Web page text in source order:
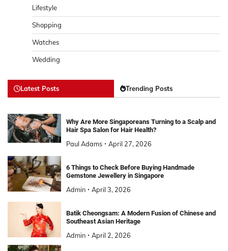
Lifestyle
Shopping
Watches
Wedding
Latest Posts Trending Posts
Why Are More Singaporeans Turning to a Scalp and
Hair Spa Salon for Hair Health?
Paul Adams April 27, 2026
6 Things to Check Before Buying Handmade
Gemstone Jewellery in Singapore
Admin April 3, 2026
Batik Cheongsam: A Modern Fusion of Chinese and
Southeast Asian Heritage
Admin April 2, 2026